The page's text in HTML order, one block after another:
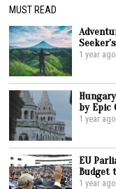
MUST READ
1 year ago
by Epic
1 year ago
EU
Budget
1 year ago